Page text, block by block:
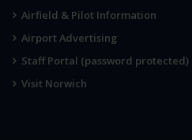
Airfield & Pilot Information
Airport Advertising
Staff Portal (password protected)
Visit Norwich